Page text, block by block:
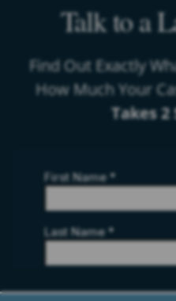
Talk to a
Find Out Exactly
How Much Your
Takes 2